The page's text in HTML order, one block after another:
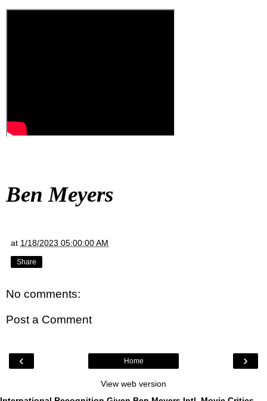
Ben Meyers
at 1/18/2023 05:00:00 AM
Share
No comments:
Post a Comment
‹ ›
Home
View web version